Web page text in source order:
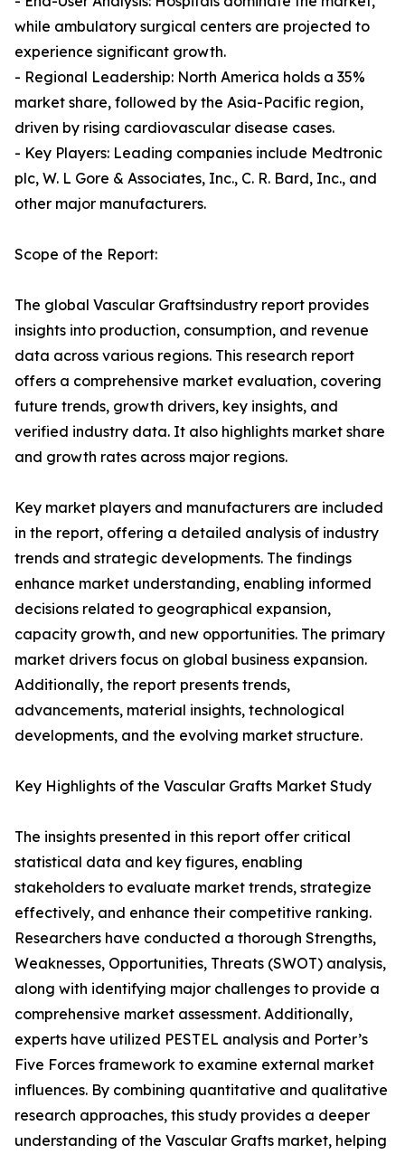
while ambulatory surgical centers are projected to
experience significant growth.
- Regional Leadership: North America holds a 35%
market share, followed by the Asia-Pacific region,
driven by rising cardiovascular disease cases.
- Key Players: Leading companies include Medtronic
plc, W. L Gore & Associates, Inc., C. R. Bard, Inc., and
other major manufacturers.
Scope of the Report:
The global Vascular Graftsindustry report provides
insights into production, consumption, and revenue
data across various regions. This research report
offers a comprehensive market evaluation, covering
future trends, growth drivers, key insights, and
verified industry data. It also highlights market share
and growth rates across major regions.
Key market players and manufacturers are included
in the report, offering a detailed analysis of industry
trends and strategic developments. The findings
enhance market understanding, enabling informed
decisions related to geographical expansion,
capacity growth, and new opportunities. The primary
market drivers focus on global business expansion.
Additionally, the report presents trends,
advancements, material insights, technological
developments, and the evolving market structure.
Key Highlights of the Vascular Grafts Market Study
The insights presented in this report offer critical
statistical data and key figures, enabling
stakeholders to evaluate market trends, strategize
effectively, and enhance their competitive ranking.
Researchers have conducted a thorough Strengths,
Weaknesses, Opportunities, Threats (SWOT) analysis,
along with identifying major challenges to provide a
comprehensive market assessment. Additionally,
experts have utilized PESTEL analysis and Porter’s
Five Forces framework to examine external market
influences. By combining quantitative and qualitative
research approaches, this study provides a deeper
understanding of the Vascular Grafts market, helping